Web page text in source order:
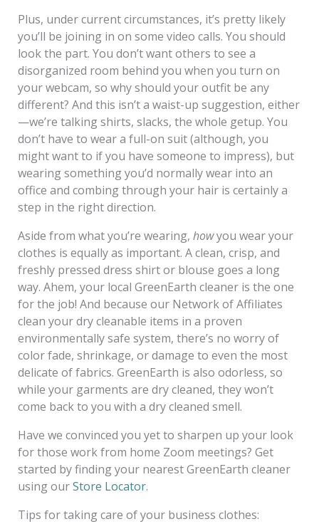
Plus, under current circumstances, it’s pretty likely
you’ll be joining in on some video calls. You should
look the part. You don’t want others to see a
disorganized room behind you when you turn on
your webcam, so why should your outfit be any
different? And this isn’t a waist-up suggestion, either
—we’re talking shirts, slacks, the whole getup. You
don’t have to wear a full-on suit (although, you
might want to if you have someone to impress), but
wearing something you’d normally wear into an
office and combing through your hair is certainly a
step in the right direction.
Aside from what you’re wearing, howyou wear your
clothes is equally as important. A clean, crisp, and
freshly pressed dress shirt or blouse goes a long
way. Ahem, your local GreenEarth cleaner is the one
for the job! And because our Network of Affiliates
clean your dry cleanable items in a proven
environmentally safe system, there’s no worry of
color fade, shrinkage, or damage to even the most
delicate of fabrics. GreenEarth is also odorless, so
while your garments are dry cleaned, they won’t
come back to you with a dry cleaned smell.
Have we convinced you yet to sharpen up your look
for those work from home Zoom meetings? Get
started by finding your nearest GreenEarth cleaner
using ourStore Locator.
Tips for taking care of your business clothes: